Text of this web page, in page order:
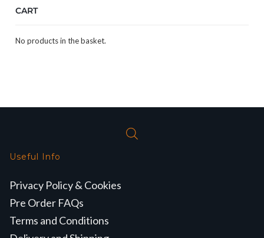
CART
No products in the basket.
Useful Info
Privacy Policy & Cookies
Pre Order FAQs
Terms and Conditions